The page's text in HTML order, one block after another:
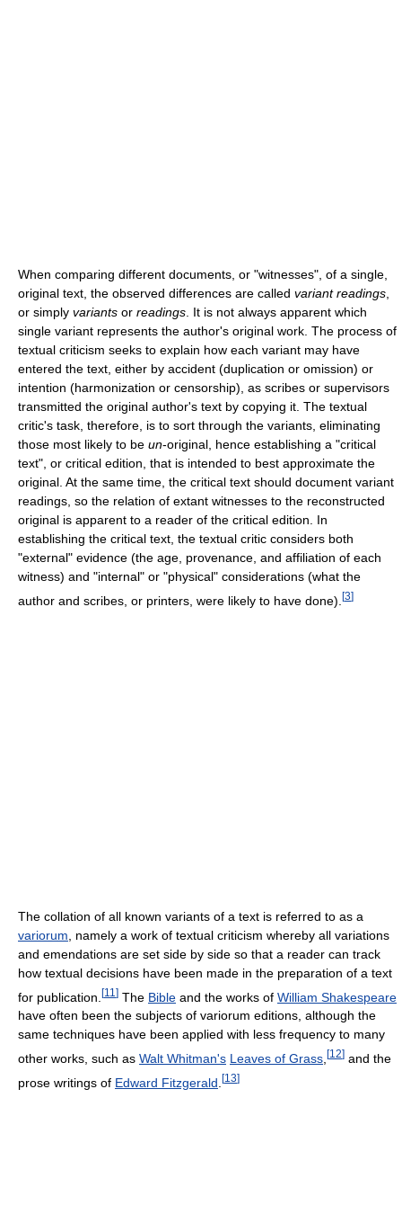
When comparing different documents, or "witnesses", of a single,
original text, the observed differences are called variant readings
or simply variants or readings . It is not always apparent which
single variant represents the author's original work. The process of
textual criticism seeks to explain how each variant may have
entered the text, either by accident (duplication or omission) or
intention (harmonization or censorship), as scribes or supervisors
transmitted the original author's text by copying it. The textual
critic's task, therefore, is to sort through the variants, eliminating
those most likely to be un-original, hence establishing a "critical
text", or critical edition, that is intended to best approximate the
original. At the same time, the critical text should document variant
readings, so the relation of extant witnesses to the reconstructed
original is apparent to a reader of the critical edition. In
establishing the critical text, the textual critic considers both
"external" evidence (the age, provenance, and affiliation of each
witness) and "internal" or "physical" considerations (what the
author and scribes, or printers, were likely to have done). [3]
The collation of all known variants of a text is referred to as a
variorum , namely a work of textual criticism whereby all variations
and emendations are set side by side so that a reader can track
how textual decisions have been made in the preparation of a text
for publication. [11 ] The Bible and the works of William Shakespeare
have often been the subjects of variorum editions, although the
same techniques have been applied with less frequency to many
other works, such as Walt Whitman's Leaves of Grass [12] and the
prose writings of Edward Fitzgerald [13]